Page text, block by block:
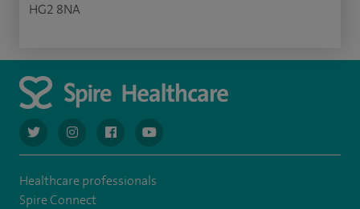
HG2 8NA
navigate to https://twitter.com/AskSpireHealth
navigate to https://www.instagram.com/spire.healthcare/
navigate to https://www.facebook.com/
navigate to https://www.youtube.com/
Healthcare professionals
Spire Connect